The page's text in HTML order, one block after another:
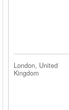
London, United
Kingdom